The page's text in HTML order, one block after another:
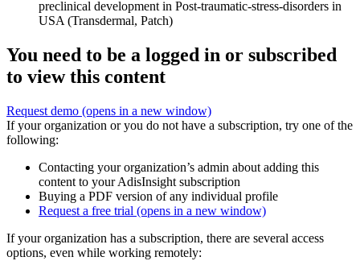
preclinical development in Post-traumatic-stress-disorders in
USA (Transdermal, Patch)
You need to be a logged in or subscribed
to view this content
Request demo (opens in a new window)
If your organization or you do not have a subscription, try one of the
following:
Contacting your organization’s admin about adding this
content to your AdisInsight subscription
Buying a PDF version of any individual profile
Request a free trial (opens in a new window)
If your organization has a subscription, there are several access
options, even while working remotely: